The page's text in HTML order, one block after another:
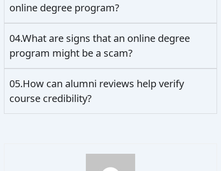
online degree program?
04.What are signs that an online degree
program might be a scam?
05.How can alumni reviews help verify
course credibility?